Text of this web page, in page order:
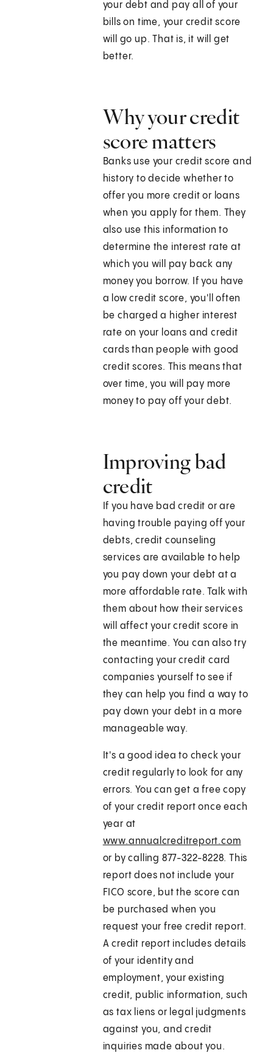
your debt and pay all of your
bills on time, your credit score
will go up. That is, it will get
better.
Why your credit
score matters
Banks use your credit score and
history to decide whether to
offer you more credit or loans
when you apply for them. They
also use this information to
determine the interest rate at
which you will pay back any
money you borrow. If you have
a low credit score, you'll often
be charged a higher interest
rate on your loans and credit
cards than people with good
credit scores. This means that
over time, you will pay more
money to pay off your debt.
Improving bad
credit
If you have bad credit or are
having trouble paying off your
debts, credit counseling
services are available to help
you pay down your debt at a
more affordable rate. Talk with
them about how their services
will affect your credit score in
the meantime. You can also try
contacting your credit card
companies yourself to see if
they can help you find a way to
pay down your debt in a more
manageable way.
It's a good idea to check your
credit regularly to look for any
errors. You can get a free copy
of your credit report once each
year at
www.annualcreditreport.com
or by calling 877-322-8228. This
report does not include your
FICO score, but the score can
be purchased when you
request your free credit report.
A credit report includes details
of your identity and
employment, your existing
credit, public information, such
as tax liens or legal judgments
against you, and credit
inquiries made about you.